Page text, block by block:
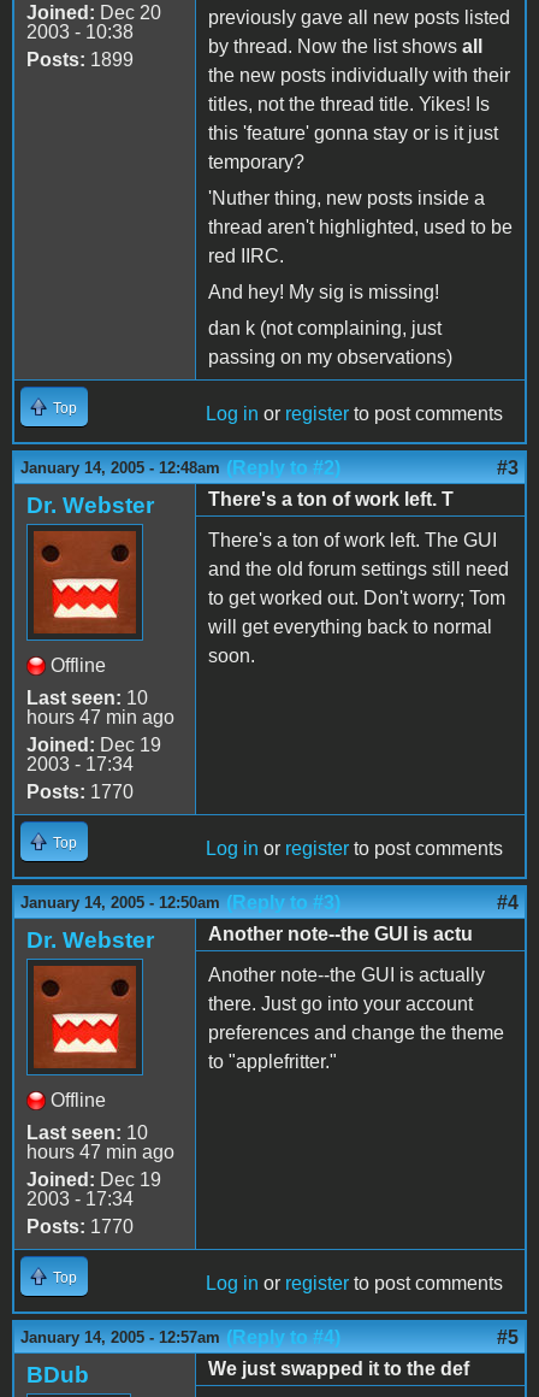
Joined: Dec 20
2003 - 10:38
Posts: 1899
previously gave all new posts listed
by thread. Now the list shows all
the new posts individually with their
titles, not the thread title. Yikes! Is
this 'feature' gonna stay or is it just
temporary?
'Nuther thing, new posts inside a
thread aren't highlighted, used to be
red IIRC.
And hey! My sig is missing!
dan k (not complaining, just
passing on my observations)
Top Log in or register to post comments
January 14, 2005 - 12:48am (Reply to #2) #3
Dr. Webster
Offline
Last seen: 10
hours 47 min ago
Joined: Dec 19
2003 - 17:34
Posts: 1770
There's a ton of work left. T
There's a ton of work left. The GUI
and the old forum settings still need
to get worked out. Don't worry; Tom
will get everything back to normal
soon.
Top Log in or register to post comments
January 14, 2005 - 12:50am (Reply to #3) #4
Dr. Webster
Offline
Last seen: 10
hours 47 min ago
Joined: Dec 19
2003 - 17:34
Posts: 1770
Another note--the GUI is actu
Another note--the GUI is actually
there. Just go into your account
preferences and change the theme
to "applefritter."
Top Log in or register to post comments
January 14, 2005 - 12:57am (Reply to #4) #5
BDub
We just swapped it to the def